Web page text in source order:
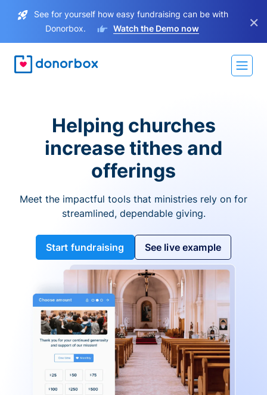
See for yourself how easy fundraising can be with
Donorbox.
Watch the Demo now ×
Helping churches
increase tithes and
offerings
Meet the impactful tools that ministries rely on for
streamlined, dependable giving.
Start fundraising See live example